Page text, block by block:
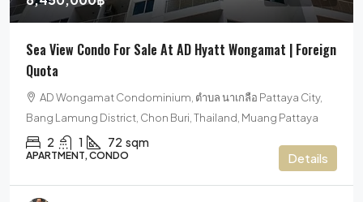
Sea View Condo For Sale At AD Hyatt Wongamat | Foreign
Quota
AD Wongamat Condominium, ตำบล นาเกลือ Pattaya City,
Bang Lamung District, Chon Buri, Thailand, Muang Pattaya
2 1 72 sqm
APARTMENT, CONDO Details